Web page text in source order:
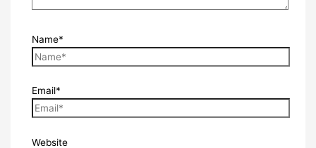
Name*
Email*
Website